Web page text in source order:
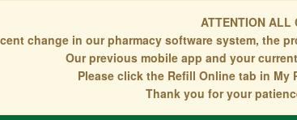
ATTENTION ALL
change in our pharmacy software system, the
Our previous mobile app and your
Please click the Refill Online tab in My
Thank you for your